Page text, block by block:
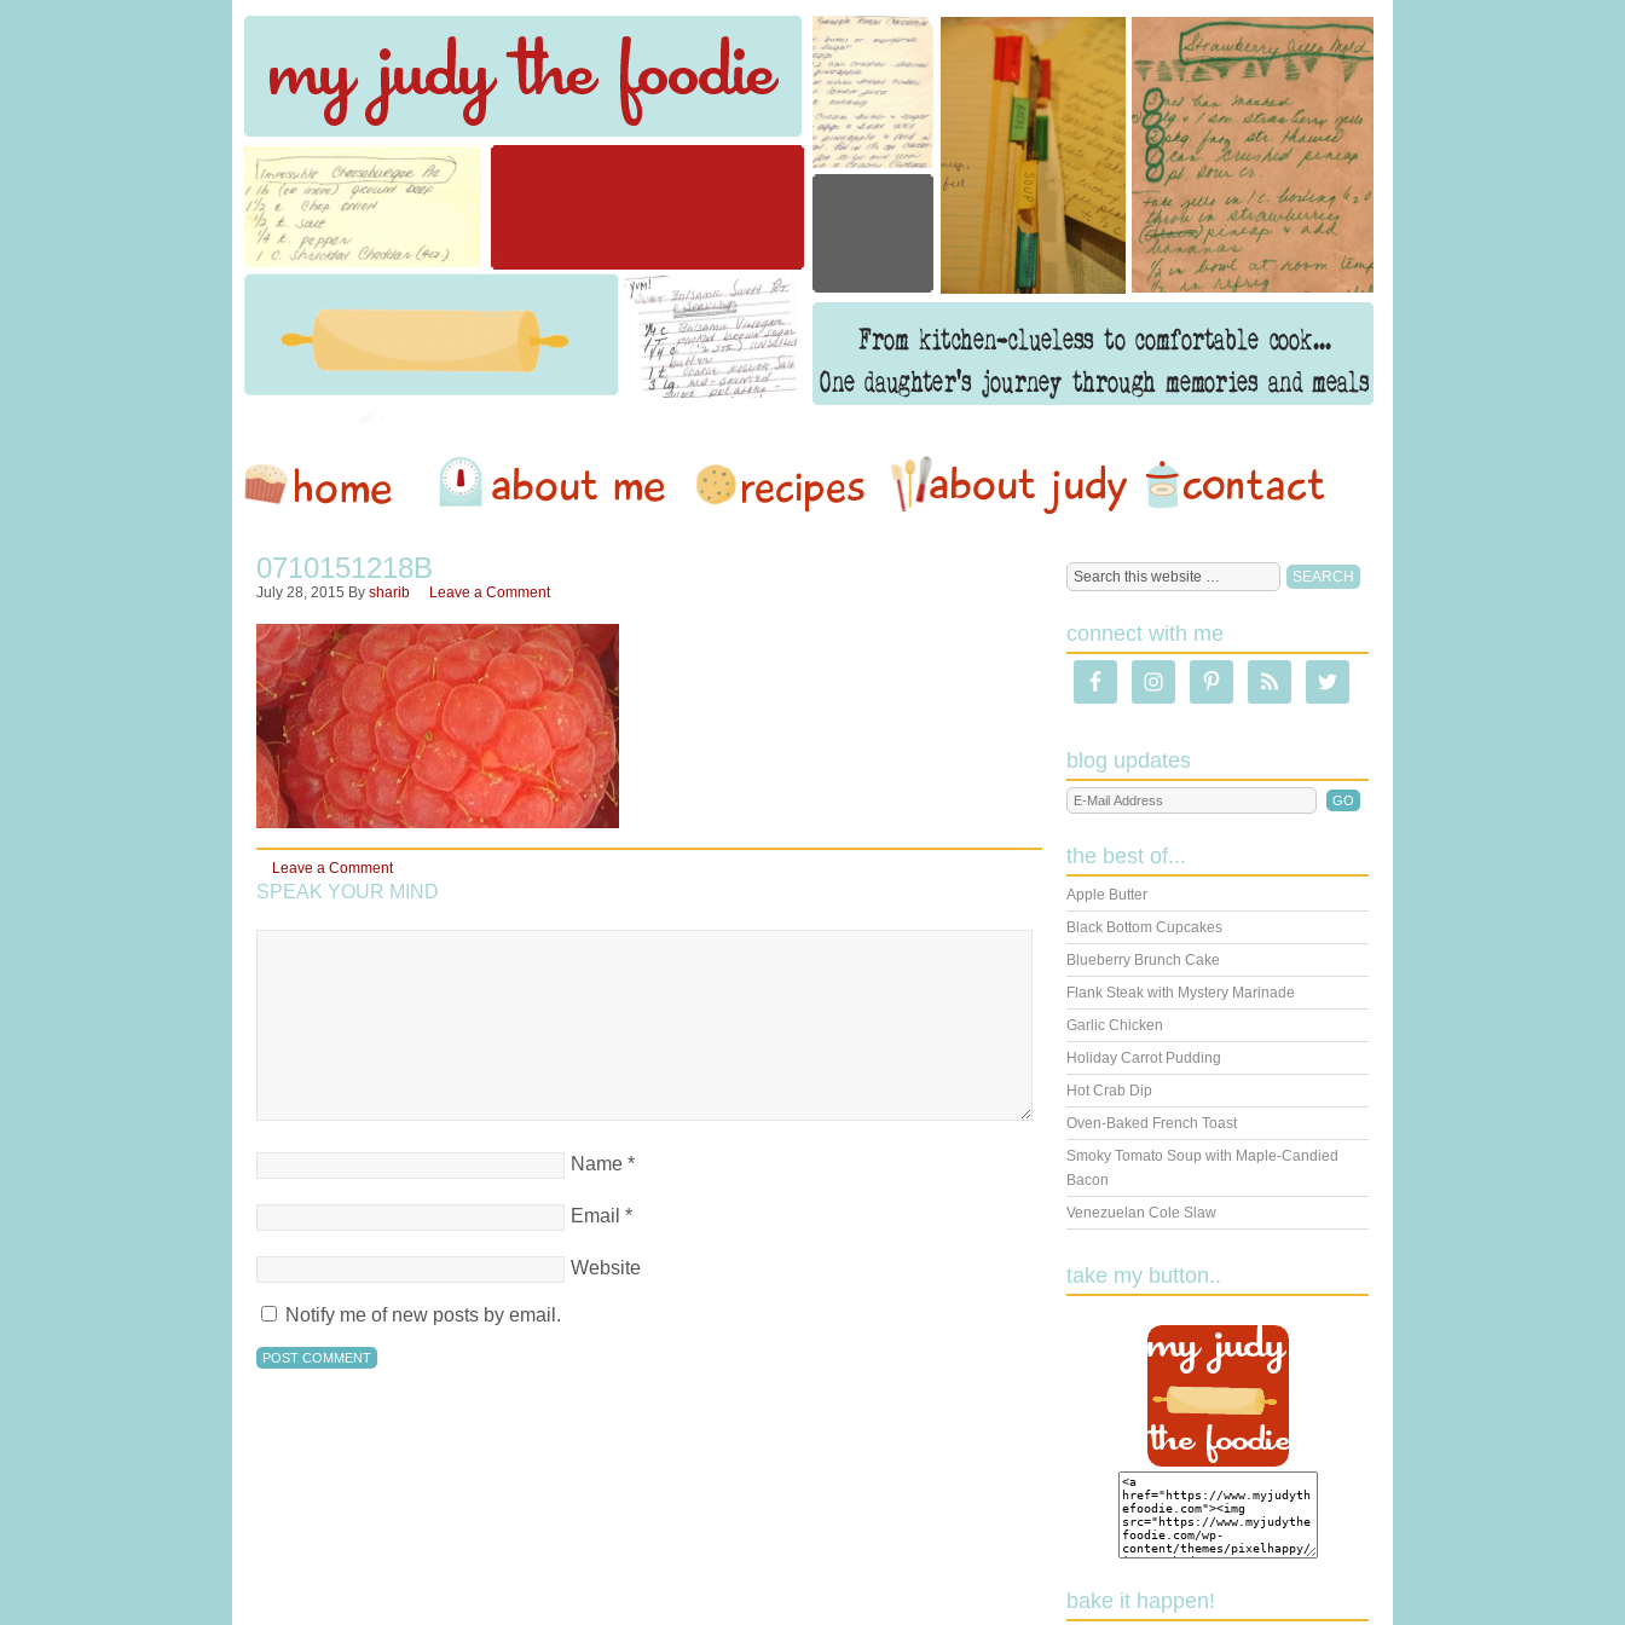
0710151218B
July 28, 2015 By sharib Leave a Comment
Leave a Comment
SPEAK YOUR MIND
Name *
Email *
Website
Notify me of new posts by email.
connect with me
blog updates
the best of...
Apple Butter
Black Bottom Cupcakes
Blueberry Brunch Cake
Flank Steak with Mystery Marinade
Garlic Chicken
Holiday Carrot Pudding
Hot Crab Dip
Oven-Baked French Toast
Smoky Tomato Soup with Maple-Candied
Bacon
Venezuelan Cole Slaw
take my button..
bake it happen!